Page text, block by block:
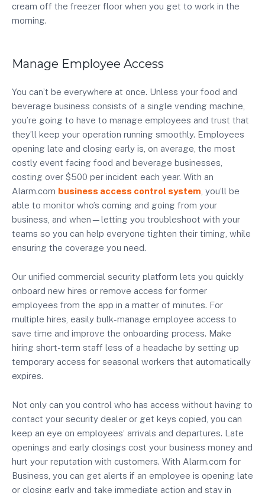
cream off the freezer floor when you get to work in the
morning.
Manage Employee Access
You can’t be everywhere at once. Unless your food and
beverage business consists of a single vending machine,
you’re going to have to manage employees and trust that
they’ll keep your operation running smoothly. Employees
opening late and closing early is, on average, the most
costly event facing food and beverage businesses,
costing over $500 per incident each year. With an
Alarm.com business access control system , you’ll be
able to monitor who’s coming and going from your
business, and when—letting you troubleshoot with your
teams so you can help everyone tighten their timing, while
ensuring the coverage you need.
Our unified commercial security platform lets you quickly
onboard new hires or remove access for former
employees from the app in a matter of minutes. For
multiple hires, easily bulk-manage employee access to
save time and improve the onboarding process. Make
hiring short-term staff less of a headache by setting up
temporary access for seasonal workers that automatically
expires.
Not only can you control who has access without having to
contact your security dealer or get keys copied, you can
keep an eye on employees’ arrivals and departures. Late
openings and early closings cost your business money and
hurt your reputation with customers. With Alarm.com for
Business, you can get alerts if an employee is opening late
or closing early and take immediate action and stay in